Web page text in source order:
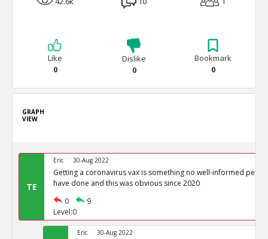
Like
0
Dislike
0
Bookmark
0
GRAPH
VIEW
TE
Eric 30-Aug 2022
Getting a coronavirus vax is something no well-informed
have done and this was obvious since 2020
0
9
Level:0
Eric 30-Aug 2022